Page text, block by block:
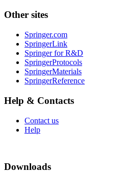
Other sites
Springer.com
SpringerLink
Springer for R&D
SpringerProtocols
SpringerMaterials
SpringerReference
Help & Contacts
Contact us
Help
Downloads